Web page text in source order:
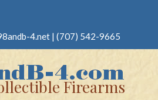
4.net | (707) 542-9665
Firearms